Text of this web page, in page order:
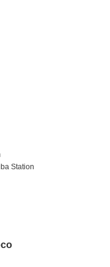
Station